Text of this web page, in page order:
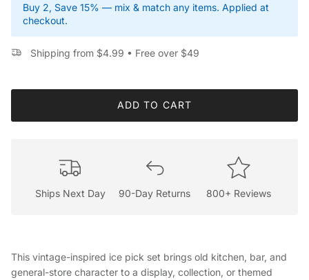
Buy 2, Save 15% — mix & match any items. Applied at
checkout.
Shipping from $4.99 • Free over $49
ADD TO CART
Ships Next Day 90-Day Returns 800+ Reviews
This vintage-inspired ice pick set brings old kitchen, bar, and
general-store character to a display, collection, or themed